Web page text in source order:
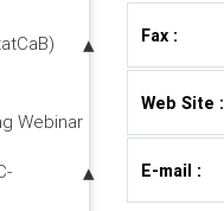
Webinar
Fax :
Web Site :
E-mail :